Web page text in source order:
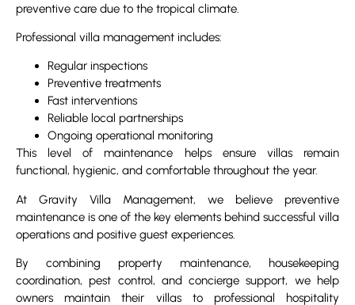
preventive care due to the tropical climate.
Professional villa management includes:
Regular inspections
Preventive treatments
Fast interventions
Reliable local partnerships
Ongoing operational monitoring
This level of maintenance helps ensure villas remain
functional, hygienic, and comfortable throughout the year.
At Gravity Villa Management, we believe preventive
maintenance is one of the key elements behind successful villa
operations and positive guest experiences.
By combining property maintenance, housekeeping
coordination, pest control, and concierge support, we help
owners maintain their villas to professional hospitality